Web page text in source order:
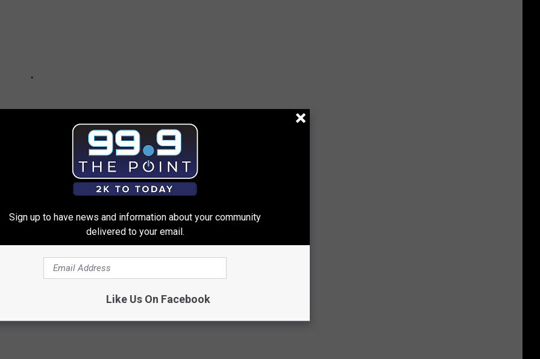
ABOUT MOVING TO COLORADO
Sign up to have news and information about your community
delivered to your email.
Like Us On Facebook